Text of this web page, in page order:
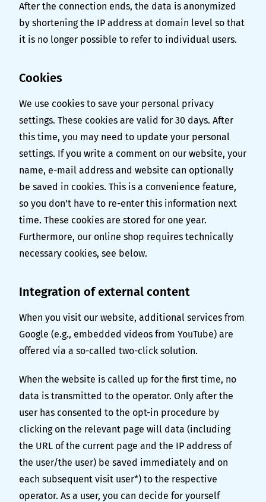
After the connection ends, the data is anonymized
by shortening the IP address at domain level so that
it is no longer possible to refer to individual users.
Cookies
We use cookies to save your personal privacy
settings. These cookies are valid for 30 days. After
this time, you may need to update your personal
settings. If you write a comment on our website, your
name, e-mail address and website can optionally
be saved in cookies. This is a convenience feature,
so you don’t have to re-enter this information next
time. These cookies are stored for one year.
Furthermore, our online shop requires technically
necessary cookies, see below.
Integration of external content
When you visit our website, additional services from
Google (e.g., embedded videos from YouTube) are
offered via a so-called two-click solution.
When the website is called up for the first time, no
data is transmitted to the operator. Only after the
user has consented to the opt-in procedure by
clicking on the relevant page will data (including
the URL of the current page and the IP address of
the user/the user) be saved immediately and on
each subsequent visit user*) to the respective
operator. As a user, you can decide for yourself